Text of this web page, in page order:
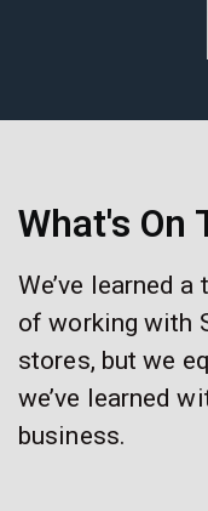
What's On
We’ve learned
of working with
stores, but we
we’ve learned
business.